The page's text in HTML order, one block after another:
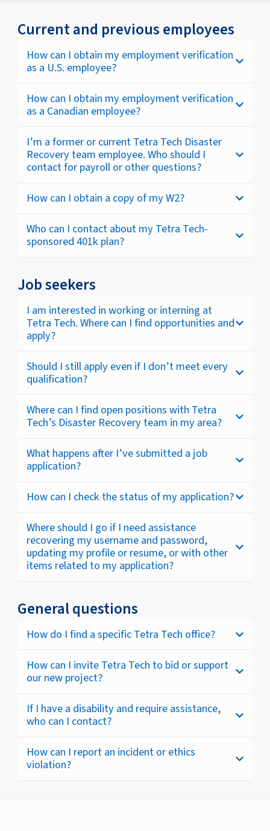
Current and previous employees
How can I obtain my employment verification
as a U.S. employee?
How can I obtain my employment verification
as a Canadian employee?
I’m a former or current Tetra Tech Disaster
Recovery team employee. Who should I
contact for payroll or other questions?
How can I obtain a copy of my W2?
Who can I contact about my Tetra Tech-
sponsored 401k plan?
Job seekers
I am interested in working or interning at
Tetra Tech. Where can I find opportunities and
apply?
Should I still apply even if I don’t meet every
qualification?
Where can I find open positions with Tetra
Tech’s Disaster Recovery team in my area?
What happens after I’ve submitted a job
application?
How can I check the status of my application?
Where should I go if I need assistance
recovering my username and password,
updating my profile or resume, or with other
items related to my application?
General questions
How do I find a specific Tetra Tech office?
How can I invite Tetra Tech to bid or support
our new project?
If I have a disability and require assistance,
who can I contact?
How can I report an incident or ethics
violation?